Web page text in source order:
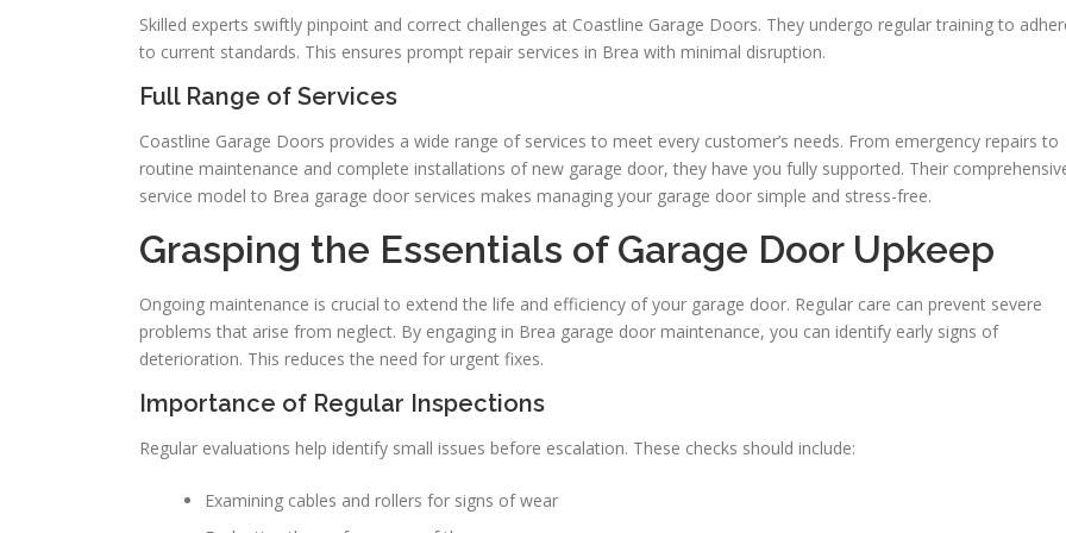
Skilled experts swiftly pinpoint and correct challenges at Coastline Garage Doors. They undergo regular training to
to current standards. This ensures prompt repair services in Brea with minimal disruption.
Full Range of Services
Coastline Garage Doors provides a wide range of services to meet every customer’s needs. From emergency repairs to
routine maintenance and complete installations of new garage door, they have you fully supported. Their
service model to Brea garage door services makes managing your garage door simple and stress-free.
Grasping the Essentials of Garage Door Upkeep
Ongoing maintenance is crucial to extend the life and efficiency of your garage door. Regular care can prevent severe
problems that arise from neglect. By engaging in Brea garage door maintenance, you can identify early signs of
deterioration. This reduces the need for urgent fixes.
Importance of Regular Inspections
Regular evaluations help identify small issues before escalation. These checks should include:
Examining cables and rollers for signs of wear